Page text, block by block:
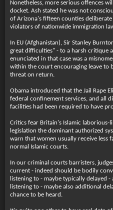
Nonetheless, more serious offences
docket. Ash stated he was not
of Arizona's fifteen counties
violators of nationwide immigration
In EU (Afghanistan), Sir Stanley
great difficulties" - to a harsh critique
enunciated in that case was a
within the court encouraging leave to
threat on return.
Obama introduced that the Jail Rape
federal confinement services, and all
facilities had been required to have
Critics fear Britain's Islamic laborious-
legislation the dominant authorized
warn that women usually receive less
normal Islamic courts.
In our criminal courts barristers,
current - indeed should be bodily
listening to - maybe typically delayed
listening to - maybe also additional
chance to be heard.